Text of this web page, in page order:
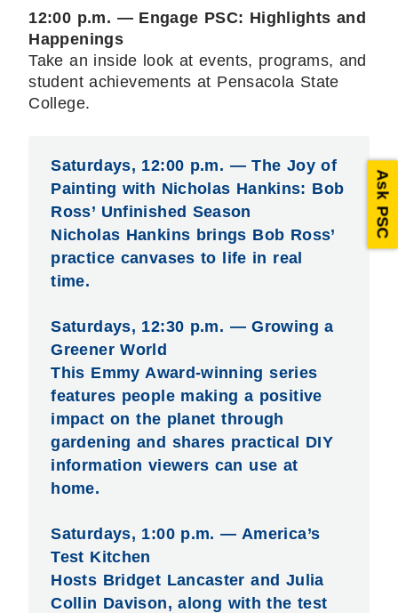
12:00 p.m. — Engage PSC: Highlights and
Happenings
Take an inside look at events, programs, and
student achievements at Pensacola State
College.
Saturdays, 12:00 p.m. — The Joy of
Painting with Nicholas Hankins: Bob
Ross’ Unfinished Season
Nicholas Hankins brings Bob Ross’
practice canvases to life in real
time.
Saturdays, 12:30 p.m. — Growing a
Greener World
This Emmy Award-winning series
features people making a positive
impact on the planet through
gardening and shares practical DIY
information viewers can use at
home.
Saturdays, 1:00 p.m. — America’s
Test Kitchen
Hosts Bridget Lancaster and Julia
Collin Davison, along with the test
Ask PSC